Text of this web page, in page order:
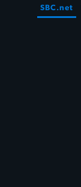
SBC.net